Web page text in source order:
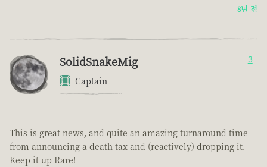
8년 전
SolidSnakeMig
Captain
3
This is great news, and quite an amazing turnaround time
from announcing a death tax and (reactively) dropping it.
Keep it up Rare!